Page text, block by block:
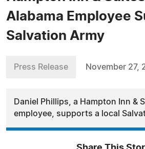
Alabama Employee
Salvation Army
Press Release November 27,
Daniel Phillips, a Hampton Inn &
employee, supports a local